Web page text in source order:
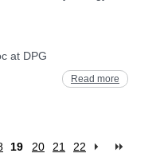
at DPG
Read more
19 20 21 22